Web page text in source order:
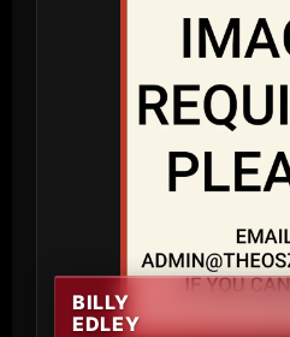
BILLY
EDLEY